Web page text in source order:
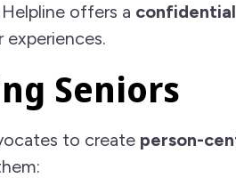
offers a
experiences.
Seniors
to create person-